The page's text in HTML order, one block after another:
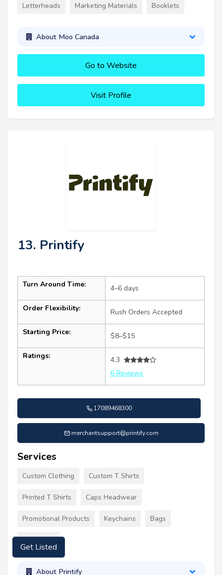
Letterheads Marketing Materials Booklets
About Moo Canada
Go to Website
Visit Profile
13. Printify
Turn Around Time: 4–6 days
Order Flexibility: Rush Orders Accepted
Starting Price: $8–$15
Ratings:
4.3
6 Reviews
17089468300
merchantsupport@printify.com
Services
Custom Clothing Custom T Shirts
Printed T Shirts Caps Headwear
Promotional Products Keychains Bags
About Printify
Get Listed